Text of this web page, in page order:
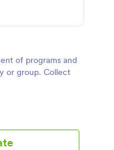
of programs and
or group. Collect